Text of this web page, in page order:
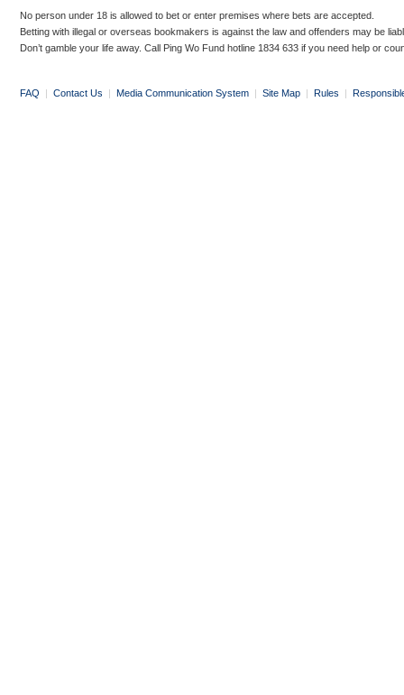
No person under 18 is allowed to bet or enter premises where bets are accepted.
Betting with illegal or overseas bookmakers is against the law and offenders may be
Don’t gamble your life away. Call Ping Wo Fund hotline 1834 633 if you need help or
FAQ | Contact Us | Media Communication System | Site Map | Rules |